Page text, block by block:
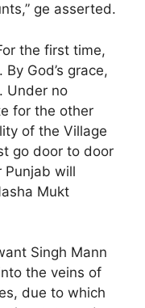
ge asserted.
the first time,
God’s grace,
Under no
for the other
of the Village
go door to door
Punjab will
Mukt
Singh Mann
the veins of
due to which